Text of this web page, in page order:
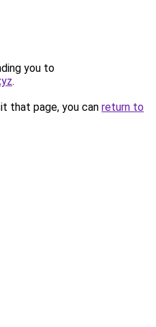
you to
.
that page, you can return to